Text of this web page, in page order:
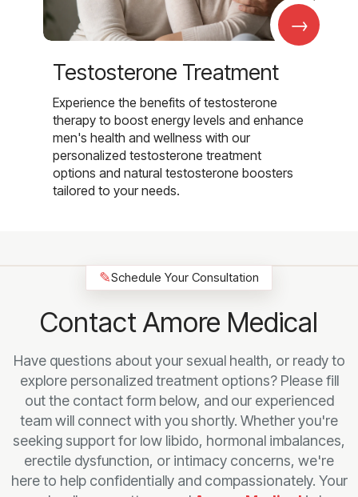
→
Testosterone Treatment
Experience the benefits of testosterone
therapy to boost energy levels and enhance
men's health and wellness with our
personalized testosterone treatment
options and natural testosterone boosters
tailored to your needs.
✎Schedule Your Consultation
Contact Amore Medical
Have questions about your sexual health, or ready to
explore personalized treatment options? Please fill
out the contact form below, and our experienced
team will connect with you shortly. Whether you're
seeking support for low libido, hormonal imbalances,
erectile dysfunction, or intimacy concerns, we're
here to help confidentially and compassionately. Your